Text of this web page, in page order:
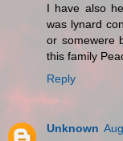
I have also
was lynard
or somewere
this family
Reply
Unknown